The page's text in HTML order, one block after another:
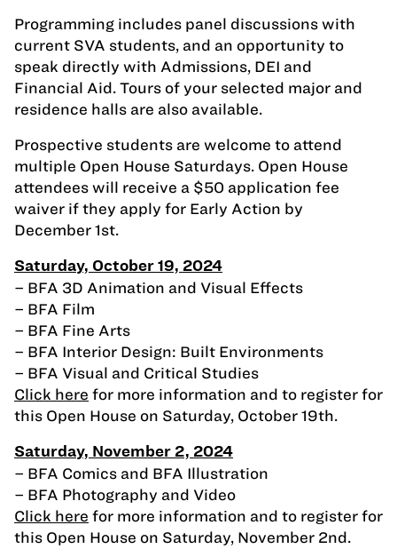
Programming includes panel discussions with
current SVA students, and an opportunity to
speak directly with Admissions, DEI and
Financial Aid. Tours of your selected major and
residence halls are also available.
Prospective students are welcome to attend
multiple Open House Saturdays. Open House
attendees will receive a $50 application fee
waiver if they apply for Early Action by
December 1st.
Saturday, October 19, 2024
– BFA 3D Animation and Visual Effects
– BFA Film
– BFA Fine Arts
– BFA Interior Design: Built Environments
– BFA Visual and Critical Studies
Click here for more information and to register for
this Open House on Saturday, October 19th.
Saturday, November 2, 2024
– BFA Comics and BFA Illustration
– BFA Photography and Video
Click here for more information and to register for
this Open House on Saturday, November 2nd.